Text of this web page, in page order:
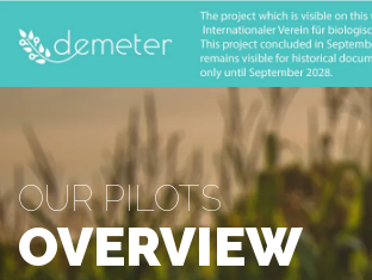
OPEN CALLS
FOR FARMERS
NEWS & UPDATES
OUR PILOTS
OVERVIEW